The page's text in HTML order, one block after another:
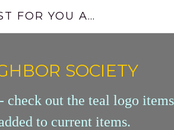
SOCIETY
check out the teal logo items
to current items.
JUST FOR YOU APPAREL